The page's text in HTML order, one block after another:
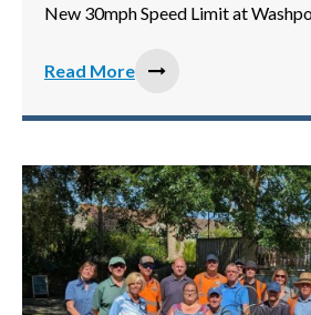
New 30mph Speed Limit at
Read More